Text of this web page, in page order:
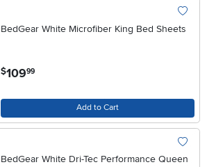
BedGear White Microfiber King Bed Sheets
$109.99
Add to Cart
BedGear White Dri-Tec Performance Queen